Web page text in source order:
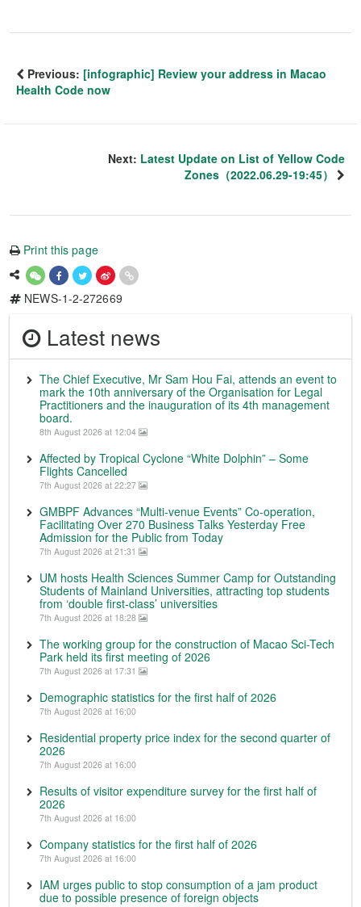
Previous: [infographic] Review your address in Macao
Health Code now
Next: Latest Update on List of Yellow Code
Zones（2022.06.29-19:45）
Print this page
NEWS-1-2-272669
Latest news
The Chief Executive, Mr Sam Hou Fai, attends an event to
mark the 10th anniversary of the Organisation for Legal
Practitioners and the inauguration of its 4th management
board.
8th August 2026 at 12:04
Affected by Tropical Cyclone “White Dolphin” – Some
Flights Cancelled
7th August 2026 at 22:27
GMBPF Advances “Multi-venue Events” Co-operation,
Facilitating Over 270 Business Talks Yesterday Free
Admission for the Public from Today
7th August 2026 at 21:31
UM hosts Health Sciences Summer Camp for Outstanding
Students of Mainland Universities, attracting top students
from ‘double first-class’ universities
7th August 2026 at 18:28
The working group for the construction of Macao Sci-Tech
Park held its first meeting of 2026
7th August 2026 at 17:31
Demographic statistics for the first half of 2026
7th August 2026 at 16:00
Residential property price index for the second quarter of
2026
7th August 2026 at 16:00
Results of visitor expenditure survey for the first half of
2026
7th August 2026 at 16:00
Company statistics for the first half of 2026
7th August 2026 at 16:00
IAM urges public to stop consumption of a jam product
due to possible presence of foreign objects